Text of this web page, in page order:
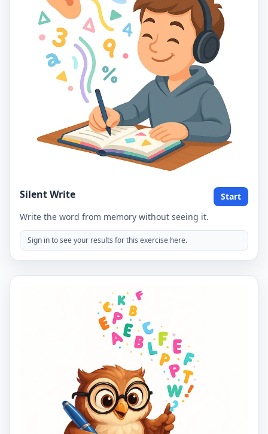
Silent Write
Start
Write the word from memory without seeing it.
Sign in to see your results for this exercise here.